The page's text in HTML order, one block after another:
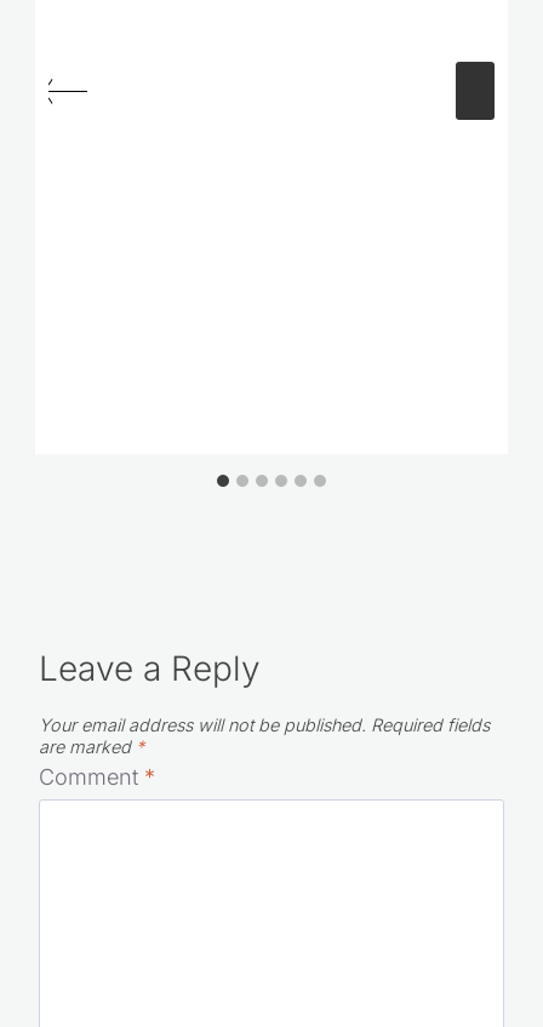
Leave a Reply
Your email address will not be published. Required fields
are marked *
Comment *